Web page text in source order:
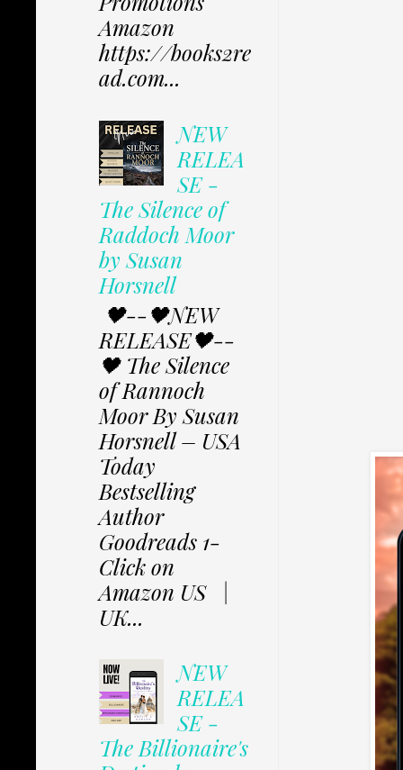
Amazon
https://books2re
ad.com...
NEW
RELEA
SE -
The Silence of
Raddoch Moor
by Susan
Horsnell
🖤--🖤NEW
RELEASE🖤--
🖤 The Silence
of Rannoch
Moor By Susan
Horsnell – USA
Today
Bestselling
Author
Goodreads 1-
Click on
Amazon US |
UK...
NEW
RELEA
SE -
The Billionaire's